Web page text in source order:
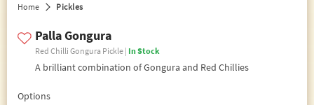
Home Pickles
Palla Gongura
Red Chilli Gongura Pickle | In Stock
A brilliant combination of Gongura and Red Chillies
Options